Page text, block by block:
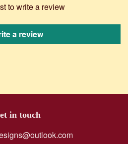
to write a review
a review
in touch